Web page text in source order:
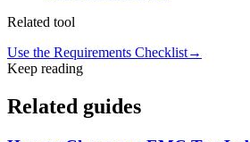
Related tool
Use the Requirements Checklist→
Keep reading
Related guides